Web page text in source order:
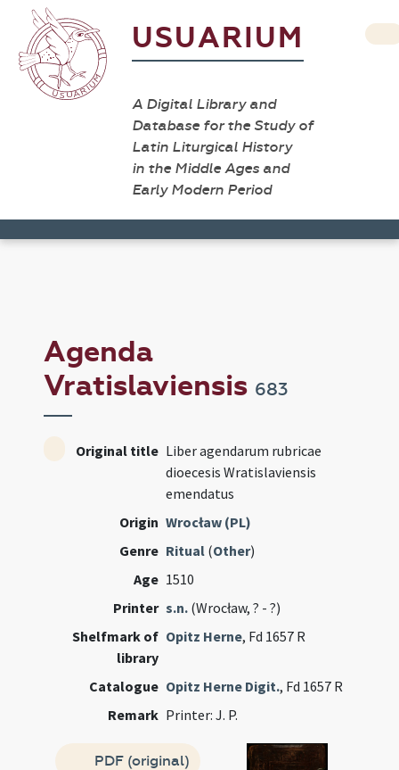
USUARIUM
A Digital Library and
Database for the Study of
Latin Liturgical History
in the Middle Ages and
Early Modern Period
Agenda
Vratislaviensis 683
Original title Liber agendarum rubricae
dioecesis Wratislaviensis
emendatus
Origin Wrocław (PL)
Genre Ritual (Other)
Age 1510
Printer s.n. (Wrocław, ? - ?)
Shelfmark of
library
Opitz Herne, Fd 1657 R
Catalogue Opitz Herne Digit., Fd 1657 R
Remark Printer: J. P.
PDF (original)